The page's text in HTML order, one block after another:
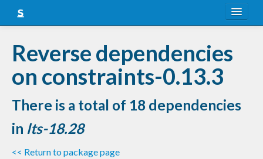
Snapshots
LTS
Nightly
FAQ
Blog
Reverse dependencies
on constraints-0.13.3
There is a total of 18 dependencies
in lts-18.28
<< Return to package page